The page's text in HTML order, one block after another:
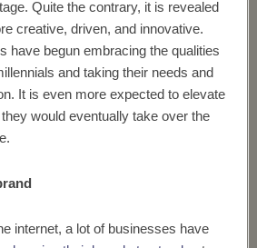
Quite the contrary, it is revealed
creative, driven, and innovative.
have begun embracing the qualities
and taking their needs and
It is even more expected to elevate
would eventually take over the
internet, a lot of businesses have